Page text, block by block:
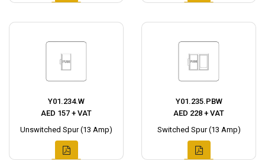
Y01.234.W
AED 157 + VAT
Unswitched Spur (13 Amp)
Y01.235.PBW
AED 228 + VAT
Switched Spur (13 Amp)